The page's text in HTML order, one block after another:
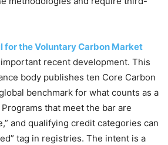
for the Voluntary Carbon Market
recent development. This
body publishes ten Core Carbon
benchmark for what counts as a
that meet the bar are
and qualifying credit categories can
tag in registries. The intent is a